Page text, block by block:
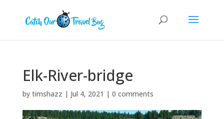
Elk-River-bridge
by timshazz | Jul 4, 2021 | 0 comments